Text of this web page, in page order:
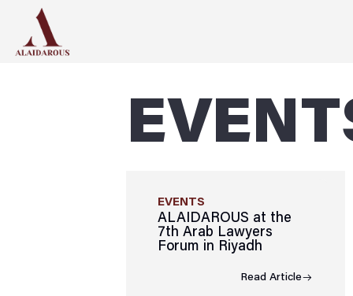
EVENTS
ALAIDAROUS at the
7th Arab Lawyers
Forum in Riyadh
Read Article